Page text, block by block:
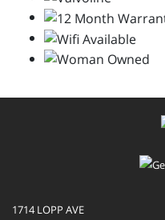
1714 LOPP AVE